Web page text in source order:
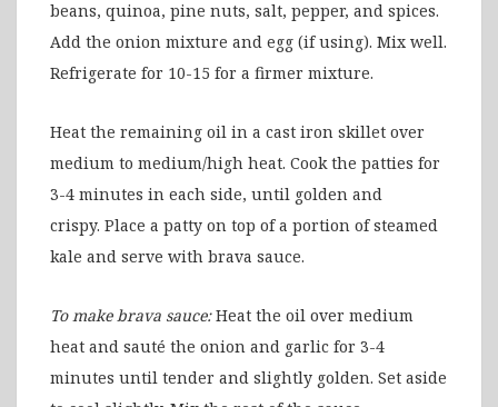
beans, quinoa, pine nuts, salt, pepper, and spices.
Add the onion mixture and egg (if using). Mix well.
Refrigerate for 10-15 for a firmer mixture.
Heat the remaining oil in a cast iron skillet over
medium to medium/high heat. Cook the patties for
3-4 minutes in each side, until golden and
crispy. Place a patty on top of a portion of steamed
kale and serve with brava sauce.
To make brava sauce:Heat the oil over medium
heat and sauté the onion and garlic for 3-4
minutes until tender and slightly golden. Set aside